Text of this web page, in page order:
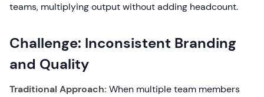
teams, multiplying output without adding headcount.
Challenge: Inconsistent Branding
and Quality
Traditional Approach: When multiple team members